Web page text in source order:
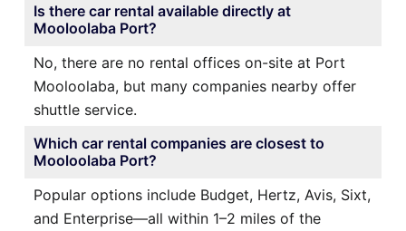
Is there car rental available directly at
Mooloolaba Port?
No, there are no rental offices on-site at Port
Mooloolaba, but many companies nearby offer
shuttle service.
Which car rental companies are closest to
Mooloolaba Port?
Popular options include Budget, Hertz, Avis, Sixt,
and Enterprise—all within 1–2 miles of the